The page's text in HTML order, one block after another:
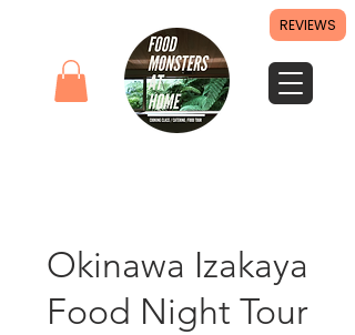
Okinawa Izakaya
Food Night Tour
REVIEWS